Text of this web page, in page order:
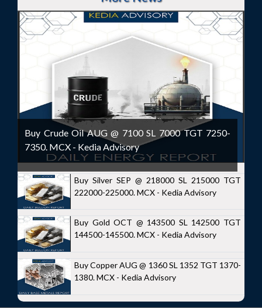
Buy Crude Oil AUG @ 7100 SL 7000 TGT 7250-
7350. MCX - Kedia Advisory
Buy Silver SEP @ 218000 SL 215000 TGT
222000-225000. MCX - Kedia Advisory
Buy Gold OCT @ 143500 SL 142500 TGT
144500-145500. MCX - Kedia Advisory
Buy Copper AUG @ 1360 SL 1352 TGT 1370-
1380. MCX - Kedia Advisory